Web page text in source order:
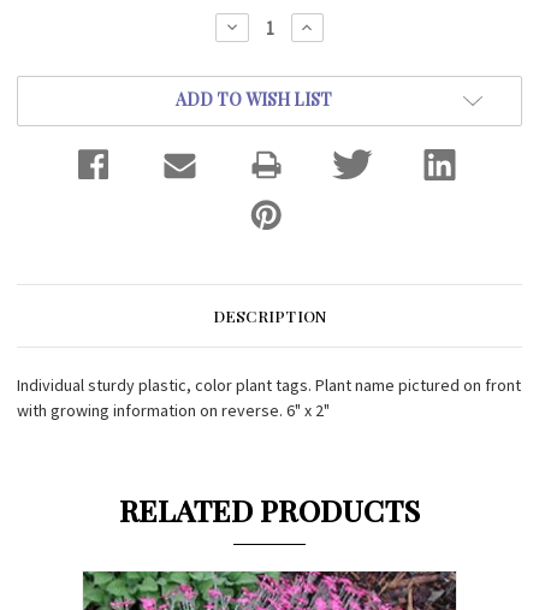
DECREASE
QUANTITY:
INCREASE
QUANTITY:
ADD TO WISH LIST
DESCRIPTION
Individual sturdy plastic, color plant tags. Plant name pictured on front
with growing information on reverse. 6" x 2"
RELATED PRODUCTS